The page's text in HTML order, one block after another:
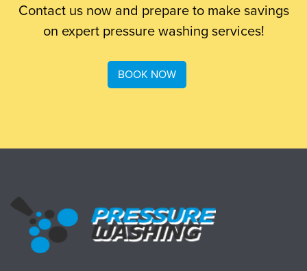
Contact us now and prepare to make savings
on expert pressure washing services!
BOOK NOW